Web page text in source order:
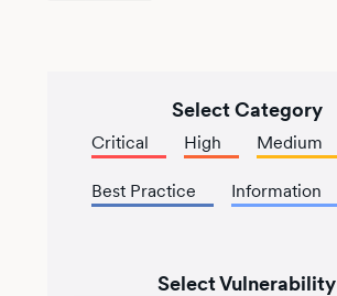
Select Category
Critical High Medium
Best Practice Information
Select Vulnerability